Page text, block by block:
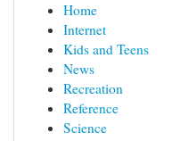
Home
Internet
Kids and Teens
News
Recreation
Reference
Science